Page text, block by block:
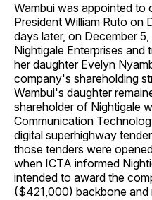
Wambui was appointed to
President William Ruto on
days later, on December
Nightigale Enterprises
her daughter Evelyn
company's shareholding
Wambui's daughter
shareholder of Nightigale
Communication
digital superhighway
those tenders were
when ICTA informed
intended to award the
($421,000) backbone